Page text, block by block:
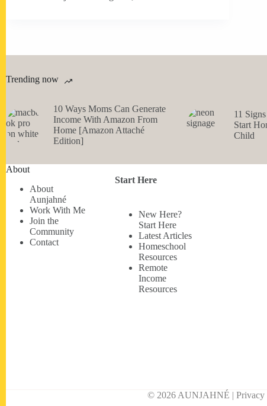
Trending now
10 Ways Moms Can Generate
Income With Amazon From
Home [Amazon Attaché
Edition]
11
Start
Child
About
About
Aunjahné
Work With Me
Join the
Community
Contact
Start Here
New Here?
Start Here
Latest Articles
Homeschool
Resources
Remote
Income
Resources
© 2026 AUNJAHNÉ | Privacy